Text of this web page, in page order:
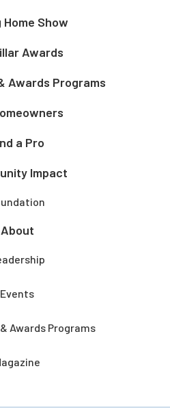
Home Show
Awards
Awards Programs
a Pro
Impact
About
Events
Awards Programs